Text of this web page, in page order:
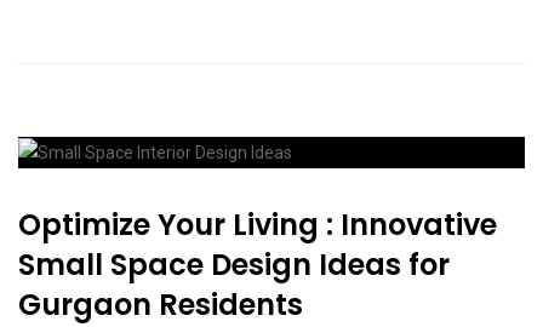
Optimize Your Living : Innovative
Small Space Design Ideas for
Gurgaon Residents